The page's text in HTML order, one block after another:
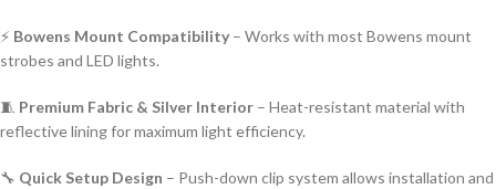
⚡ Bowens Mount Compatibility – Works with most Bowens mount
strobes and LED lights.
🧵 Premium Fabric & Silver Interior – Heat-resistant material with
reflective lining for maximum light efficiency.
🔧 Quick Setup Design – Push-down clip system allows installation and